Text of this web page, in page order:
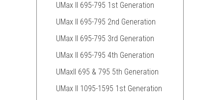
UMax II 695-795 1st Generation
UMax II 695-795 2nd Generation
UMax II 695-795 3rd Generation
UMax II 695-795 4th Generation
UMaxII 695 & 795 5th Generation
UMax II 1095-1595 1st Generation